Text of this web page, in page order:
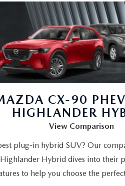
CX-90
HIGHLANDER
View Comparison
plug-in hybrid SUV? Our
Highlander Hybrid dives into their
to help you choose the